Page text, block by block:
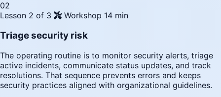
02
Lesson 2 of 3
Workshop 14 min
Triage security risk
The operating routine is to monitor security alerts, triage
active incidents, communicate status updates, and track
resolutions. That sequence prevents errors and keeps
security practices aligned with organizational guidelines.